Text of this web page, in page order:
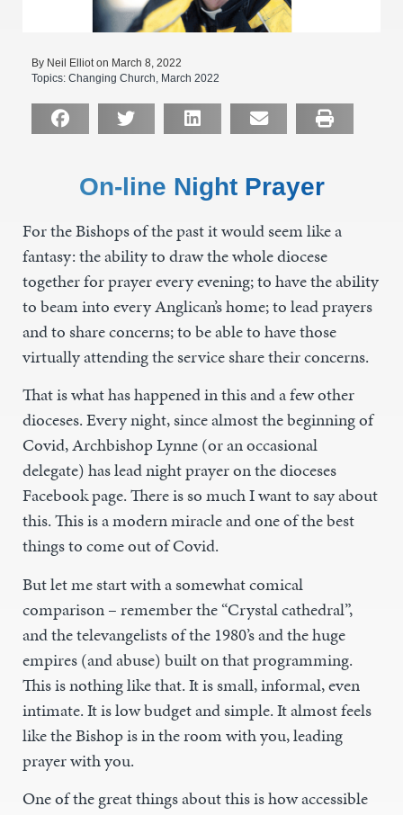
By Neil Elliot on March 8, 2022
Topics: Changing Church March 2022
On-line Night Prayer
For the Bishops of the past it would seem like a
fantasy: the ability to draw the whole diocese
together for prayer every evening; to have the ability
to beam into every Anglican’s home; to lead prayers
and to share concerns; to be able to have those
virtually attending the service share their concerns.
That is what has happened in this and a few other
dioceses. Every night, since almost the beginning of
Covid, Archbishop Lynne (or an occasional
delegate) has lead night prayer on the dioceses
Facebook page. There is so much I want to say about
this. This is a modern miracle and one of the best
things to come out of Covid.
But let me start with a somewhat comical
comparison – remember the “Crystal cathedral”,
and the televangelists of the 1980’s and the huge
empires (and abuse) built on that programming.
This is nothing like that. It is small, informal, even
intimate. It is low budget and simple. It almost feels
like the Bishop is in the room with you, leading
prayer with you.
One of the great things about this is how accessible